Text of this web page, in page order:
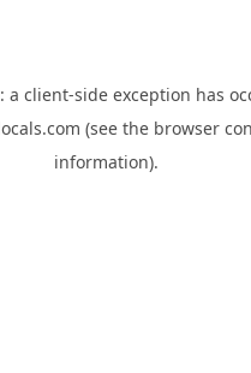
a client-side exception has
(see the browser
information).